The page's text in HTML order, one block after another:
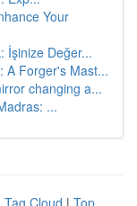
Your
İşinize Değer...
A Forger's Mast...
changing a...
...
Tag Cloud | Top